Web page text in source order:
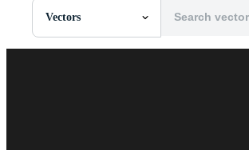
Vectors
All Images